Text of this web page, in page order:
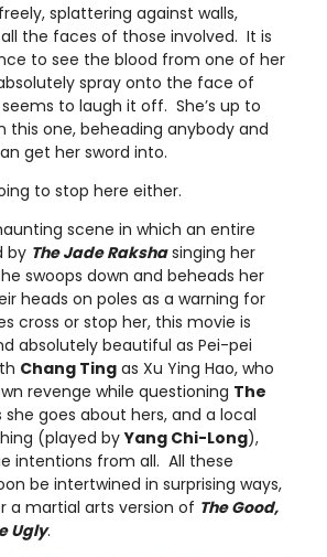
splattering against walls,
the faces of those involved. It is
to see the blood from one of her
spray onto the face of
to laugh it off. She’s up to
this one, beheading anybody and
get her sword into.
to stop here either.
scene in which an entire
by The Jade Rakshasinging her
swoops down and beheads her
heads on poles as a warning for
cross or stop her, this movie is
absolutely beautiful as Pei-pei
Chang Ting as Xu Ying Hao, who
revenge while questioning The
she goes about hers, and a local
(played byYang Chi-Long),
intentions from all. All these
be intertwined in surprising ways,
a martial arts version of The Good,
Ugly.